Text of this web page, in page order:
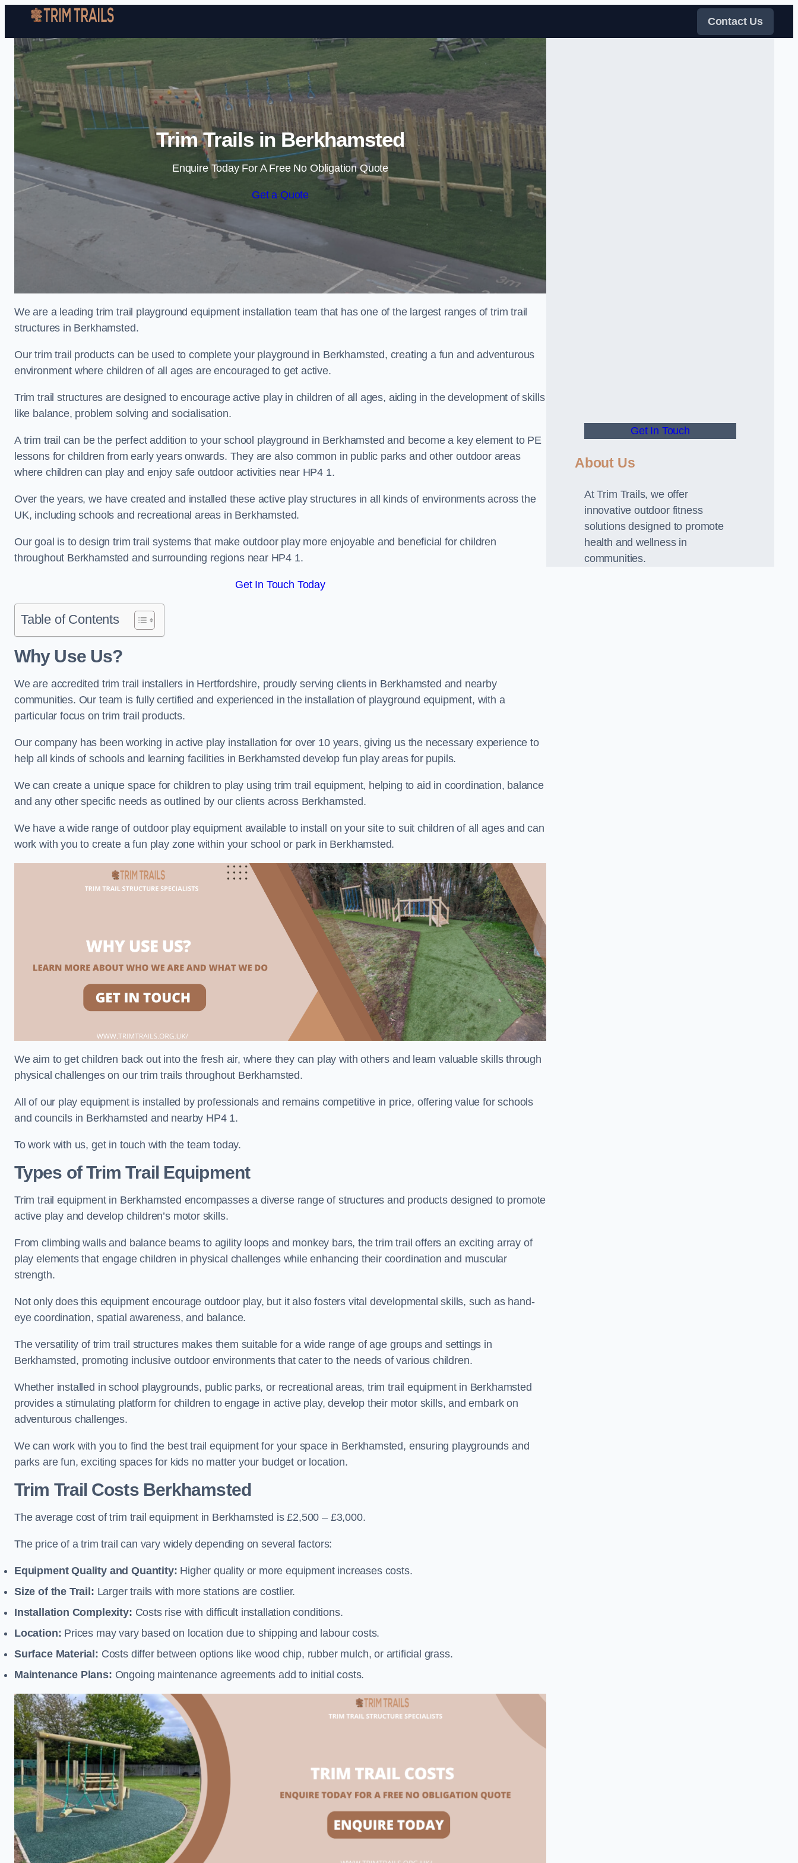
Skip to content
Contact Us
Trim Trails in Berkhamsted
Enquire Today For A Free No Obligation Quote
Get a Quote
We are a leading trim trail playground equipment installation team that has one of the largest ranges of trim trail
structures in Berkhamsted.
Our trim trail products can be used to complete your playground in Berkhamsted, creating a fun and adventurous
environment where children of all ages are encouraged to get active.
Trim trail structures are designed to encourage active play in children of all ages, aiding in the development of skills
like balance, problem solving and socialisation.
A trim trail can be the perfect addition to your school playground in Berkhamsted and become a key element to PE
lessons for children from early years onwards. They are also common in public parks and other outdoor areas
where children can play and enjoy safe outdoor activities near HP4 1.
Over the years, we have created and installed these active play structures in all kinds of environments across the
UK, including schools and recreational areas in Berkhamsted.
Our goal is to design trim trail systems that make outdoor play more enjoyable and beneficial for children
throughout Berkhamsted and surrounding regions near HP4 1.
Get In Touch Today
Table of Contents
Why Use Us?
We are accredited trim trail installers in Hertfordshire, proudly serving clients in Berkhamsted and nearby
communities. Our team is fully certified and experienced in the installation of playground equipment, with a
particular focus on trim trail products.
Our company has been working in active play installation for over 10 years, giving us the necessary experience to
help all kinds of schools and learning facilities in Berkhamsted develop fun play areas for pupils.
We can create a unique space for children to play using trim trail equipment, helping to aid in coordination, balance
and any other specific needs as outlined by our clients across Berkhamsted.
We have a wide range of outdoor play equipment available to install on your site to suit children of all ages and can
work with you to create a fun play zone within your school or park in Berkhamsted.
We aim to get children back out into the fresh air, where they can play with others and learn valuable skills through
physical challenges on our trim trails throughout Berkhamsted.
All of our play equipment is installed by professionals and remains competitive in price, offering value for schools
and councils in Berkhamsted and nearby HP4 1.
To work with us, get in touch with the team today.
Types of Trim Trail Equipment
Trim trail equipment in Berkhamsted encompasses a diverse range of structures and products designed to promote
active play and develop children’s motor skills.
From climbing walls and balance beams to agility loops and monkey bars, the trim trail offers an exciting array of
play elements that engage children in physical challenges while enhancing their coordination and muscular
strength.
Not only does this equipment encourage outdoor play, but it also fosters vital developmental skills, such as hand-
eye coordination, spatial awareness, and balance.
The versatility of trim trail structures makes them suitable for a wide range of age groups and settings in
Berkhamsted, promoting inclusive outdoor environments that cater to the needs of various children.
Whether installed in school playgrounds, public parks, or recreational areas, trim trail equipment in Berkhamsted
provides a stimulating platform for children to engage in active play, develop their motor skills, and embark on
adventurous challenges.
We can work with you to find the best trail equipment for your space in Berkhamsted, ensuring playgrounds and
parks are fun, exciting spaces for kids no matter your budget or location.
Trim Trail Costs Berkhamsted
The average cost of trim trail equipment in Berkhamsted is £2,500 – £3,000.
The price of a trim trail can vary widely depending on several factors:
Equipment Quality and Quantity: Higher quality or more equipment increases costs.
Size of the Trail: Larger trails with more stations are costlier.
Installation Complexity: Costs rise with difficult installation conditions.
Location: Prices may vary based on location due to shipping and labour costs.
Surface Material: Costs differ between options like wood chip, rubber mulch, or artificial grass.
Maintenance Plans: Ongoing maintenance agreements add to initial costs.
Get In Touch
About Us
At Trim Trails, we offer
innovative outdoor fitness
solutions designed to promote
health and wellness in
communities.